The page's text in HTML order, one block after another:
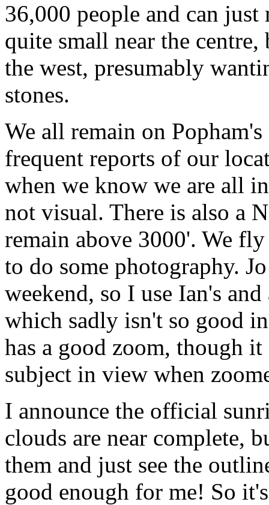
36,000 people and can just
quite small near the
the west, presumably
stones.
We all remain on
frequent reports of our
when we know we are all
not visual. There is also a
remain above 3000'. We
to do some photography.
weekend, so I use Ian's
which sadly isn't so good
has a good zoom, though
subject in view when
I announce the official
clouds are near complete,
them and just see the
good enough for me! So